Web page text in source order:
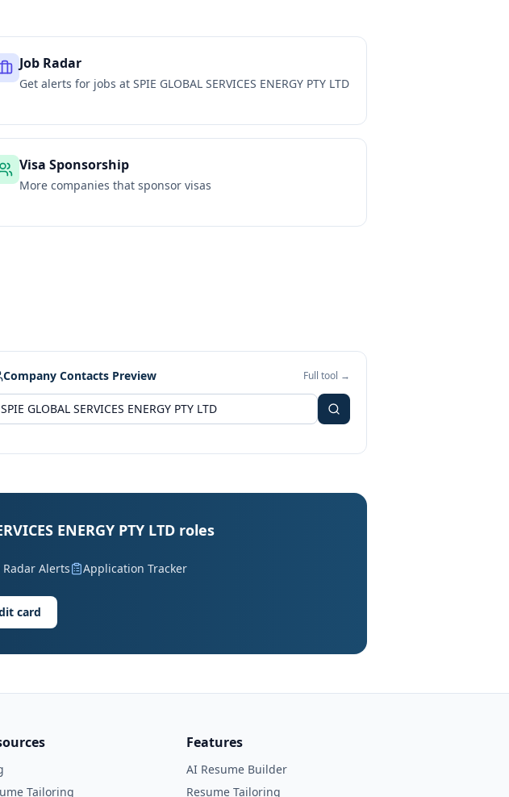
Job Radar
Get alerts for jobs at SPIE GLOBAL SERVICES ENERGY PTY LTD
Visa Sponsorship
More companies that sponsor visas
Company Contacts Preview Full tool →
ENERGY PTY LTD roles
Radar Alerts Application Tracker
card
Tailoring
Features
AI Resume Builder
Resume Tailoring